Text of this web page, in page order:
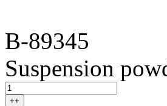
B-89345
Suspension
++